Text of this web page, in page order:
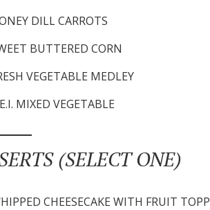
DILL CARROTS
BUTTERED CORN
VEGETABLE MEDLEY
MIXED VEGETABLE
(SELECT ONE)
CHEESECAKE WITH FRUIT